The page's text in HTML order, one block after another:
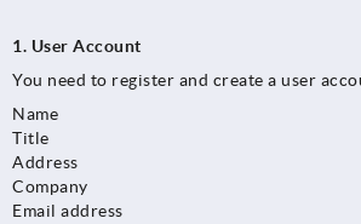
1. User Account
You need to register and create a user
Name
Title
Address
Company
Email address